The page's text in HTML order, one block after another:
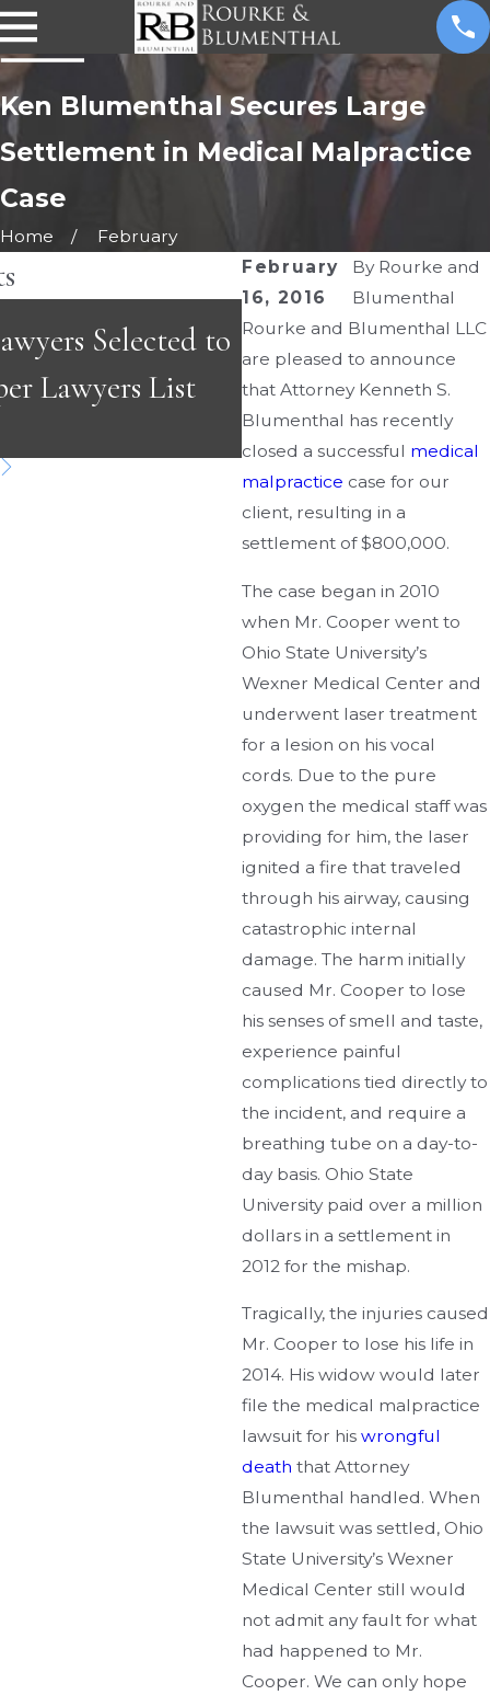
Ken Blumenthal Secures Large
Settlement in Medical Malpractice
Case
Home
February
February
16, 2016
By Rourke and
Blumenthal
Rourke and Blumenthal LLC
are pleased to announce
that Attorney Kenneth S.
Blumenthal has recently
closed a successful medical
malpractice case for our
client, resulting in a
settlement of $800,000.
The case began in 2010
when Mr. Cooper went to
Ohio State University’s
Wexner Medical Center and
underwent laser treatment
for a lesion on his vocal
cords. Due to the pure
oxygen the medical staff was
providing for him, the laser
ignited a fire that traveled
through his airway, causing
catastrophic internal
damage. The harm initially
caused Mr. Cooper to lose
his senses of smell and taste,
experience painful
complications tied directly to
the incident, and require a
breathing tube on a day-to-
day basis. Ohio State
University paid over a million
dollars in a settlement in
2012 for the mishap.
Tragically, the injuries caused
Mr. Cooper to lose his life in
2014. His widow would later
file the medical malpractice
lawsuit for hiswrongful
death that Attorney
Blumenthal handled. When
the lawsuit was settled, Ohio
State University’s Wexner
Medical Center still would
not admit any fault for what
had happened to Mr.
Cooper. We can only hope
Selected to
Lawyers List
MAY 3, 2026
Emergency Room
Fast-Paced Care
Dangerous